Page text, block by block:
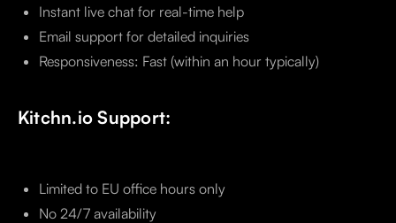
Instant live chat for real-time help
Email support for detailed inquiries
Responsiveness: Fast (within an hour typically)
Kitchn.io Support:
Limited to EU office hours only
No 24/7 availability